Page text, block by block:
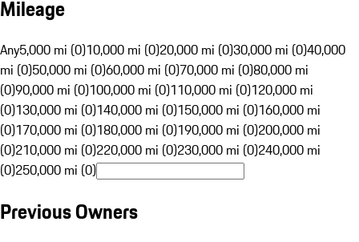
Mileage
Any5,000 mi (0)10,000 mi (0)20,000 mi (0)30,000 mi (0)40,000
mi (0)50,000 mi (0)60,000 mi (0)70,000 mi (0)80,000 mi
(0)90,000 mi (0)100,000 mi (0)110,000 mi (0)120,000 mi
(0)130,000 mi (0)140,000 mi (0)150,000 mi (0)160,000 mi
(0)170,000 mi (0)180,000 mi (0)190,000 mi (0)200,000 mi
(0)210,000 mi (0)220,000 mi (0)230,000 mi (0)240,000 mi
(0)250,000 mi (0)
Previous Owners